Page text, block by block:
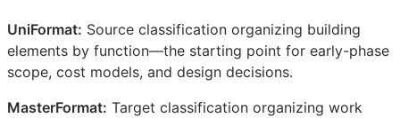
UniFormat: Source classification organizing building
elements by function—the starting point for early-phase
scope, cost models, and design decisions.
MasterFormat: Target classification organizing work